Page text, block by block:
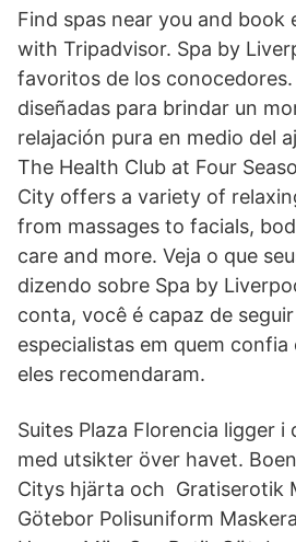
Find spas near you and
with Tripadvisor. Spa by
favoritos de los conocedores.
diseñadas para brindar un
relajación pura en medio del
The Health Club at Four
City offers a variety of
from massages to facials,
care and more. Veja o que
dizendo sobre Spa by
conta, você é capaz de
especialistas em quem confia
eles recomendaram.
Suites Plaza Florencia ligger
med utsikter över havet.
Citys hjärta och Gratiserotik
Götebor Polisuniform